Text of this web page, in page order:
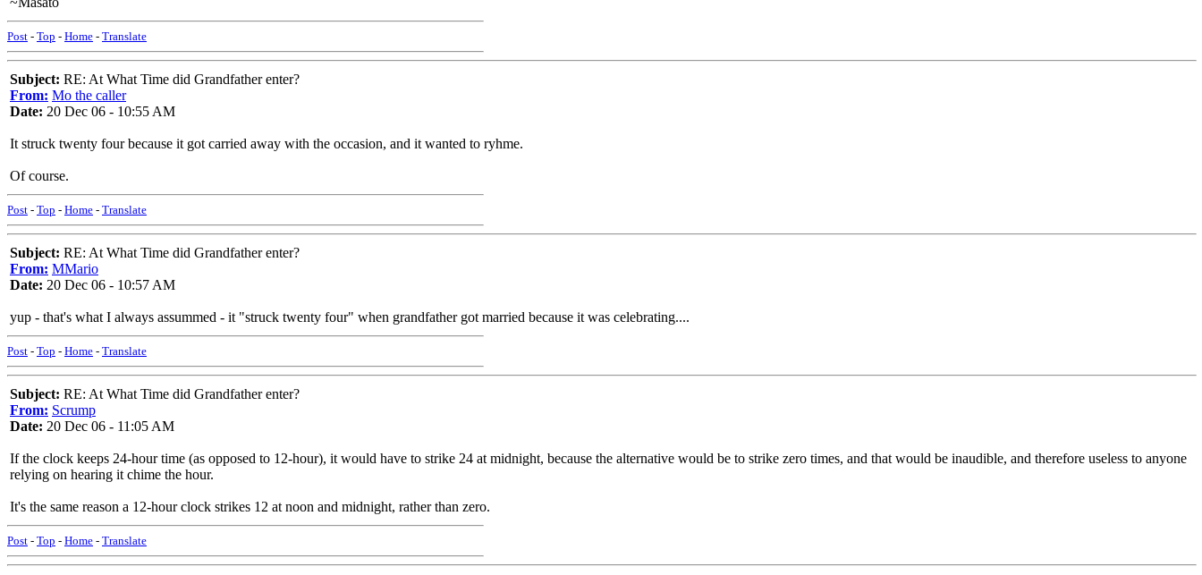
Post - Top - Home - Translate
Subject: RE: At What Time did Grandfather enter?
From: Mo the caller
Date: 20 Dec 06 - 10:55 AM
It struck twenty four because it got carried away with the occasion, and it wanted to ryhme.
Of course.
Post - Top - Home - Translate
Subject: RE: At What Time did Grandfather enter?
From: MMario
Date: 20 Dec 06 - 10:57 AM
yup - that's what I always assummed - it "struck twenty four" when grandfather got married because it was celebrating....
Post - Top - Home - Translate
Subject: RE: At What Time did Grandfather enter?
From: Scrump
Date: 20 Dec 06 - 11:05 AM
If the clock keeps 24-hour time (as opposed to 12-hour), it would have to strike 24 at midnight, because the alternative would be to strike zero times, and that would be inaudible, and therefore useless to anyone
relying on hearing it chime the hour.
It's the same reason a 12-hour clock strikes 12 at noon and midnight, rather than zero.
Post - Top - Home - Translate